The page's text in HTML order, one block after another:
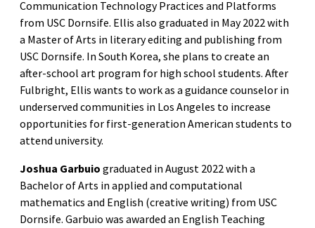
Communication Technology Practices and Platforms
from USC Dornsife. Ellis also graduated in May 2022 with
a Master of Arts in literary editing and publishing from
USC Dornsife. In South Korea, she plans to create an
after-school art program for high school students. After
Fulbright, Ellis wants to work as a guidance counselor in
underserved communities in Los Angeles to increase
opportunities for first-generation American students to
attend university.
Joshua Garbuio graduated in August 2022 with a
Bachelor of Arts in applied and computational
mathematics and English (creative writing) from USC
Dornsife. Garbuio was awarded an English Teaching